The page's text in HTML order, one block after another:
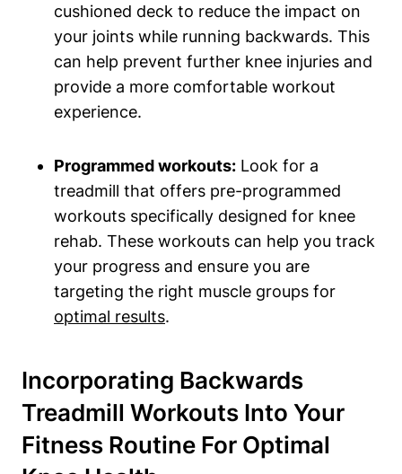
cushioned deck to reduce the impact on
your joints while running backwards. This
can help prevent further knee injuries and
provide a more comfortable workout
experience.
Programmed workouts: Look for a
treadmill that offers pre-programmed
workouts specifically designed for knee
rehab. These workouts can help you track
your progress and ensure you are
targeting the right muscle groups for
optimal results.
Incorporating Backwards
Treadmill Workouts Into Your
Fitness Routine For Optimal